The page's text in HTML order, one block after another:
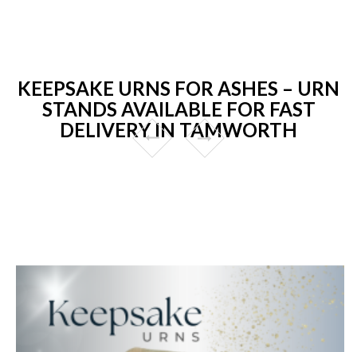
KEEPSAKE URNS FOR ASHES – URN
STANDS AVAILABLE FOR FAST
DELIVERY IN TAMWORTH